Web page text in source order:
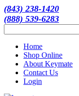
(843) 238-1420
(888) 539-6283
Home
Shop Online
About Keymate
Contact Us
Login